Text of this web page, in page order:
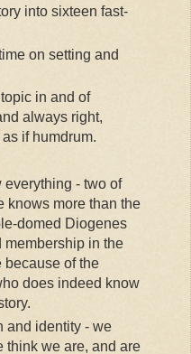
into sixteen fast-
on setting and
in and of
always right,
if humdrum.
- two of
knows more than the
domed Diogenes
membership in the
because of the
does indeed know
and identity - we
think we are, and are